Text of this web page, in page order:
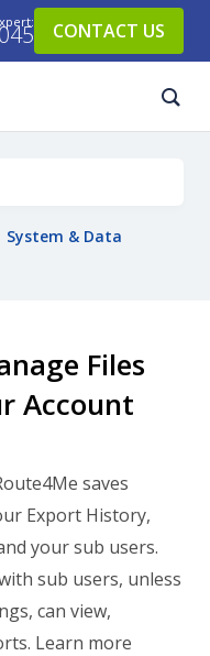
CONTACT US
System & Data
Files
Account
saves
Export History,
your sub users.
sub users, unless
can view,
Learn more